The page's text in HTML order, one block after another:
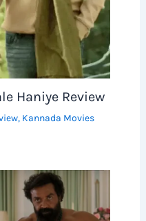
Haniye Review
, Kannada Movies